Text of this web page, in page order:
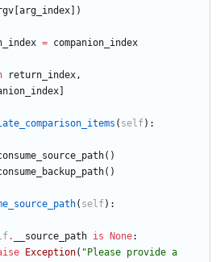
arg_index )
= companion_index
return_index,
( self) :
( )
( )
( self) :
. __source_path is None:
Exception( " Please provide a